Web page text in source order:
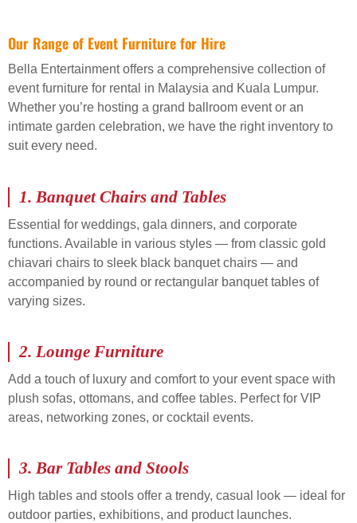
Our Range of Event Furniture for Hire
Bella Entertainment offers a comprehensive collection of
event furniture for rental in Malaysia and Kuala Lumpur.
Whether you’re hosting a grand ballroom event or an
intimate garden celebration, we have the right inventory to
suit every need.
1. Banquet Chairs and Tables
Essential for weddings, gala dinners, and corporate
functions. Available in various styles — from classic gold
chiavari chairs to sleek black banquet chairs — and
accompanied by round or rectangular banquet tables of
varying sizes.
2. Lounge Furniture
Add a touch of luxury and comfort to your event space with
plush sofas, ottomans, and coffee tables. Perfect for VIP
areas, networking zones, or cocktail events.
3. Bar Tables and Stools
High tables and stools offer a trendy, casual look — ideal for
outdoor parties, exhibitions, and product launches.